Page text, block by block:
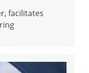
facilitates